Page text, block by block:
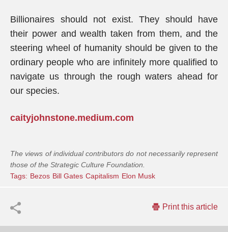
Billionaires should not exist. They should have
their power and wealth taken from them, and the
steering wheel of humanity should be given to the
ordinary people who are infinitely more qualified to
navigate us through the rough waters ahead for
our species.
caityjohnstone.medium.com
The views of individual contributors do not necessarily represent
those of the Strategic Culture Foundation.
Tags: Bezos Bill Gates Capitalism Elon Musk
Print this article